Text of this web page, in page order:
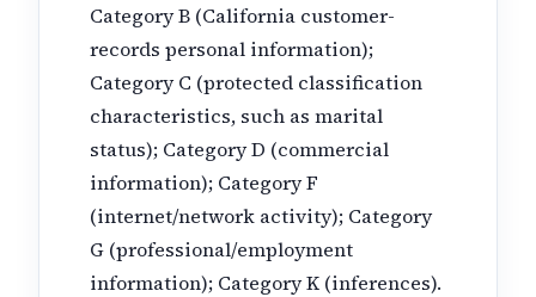
Category B (California customer-
records personal information);
Category C (protected classification
characteristics, such as marital
status); Category D (commercial
information); Category F
(internet/network activity); Category
G (professional/employment
information); Category K (inferences).